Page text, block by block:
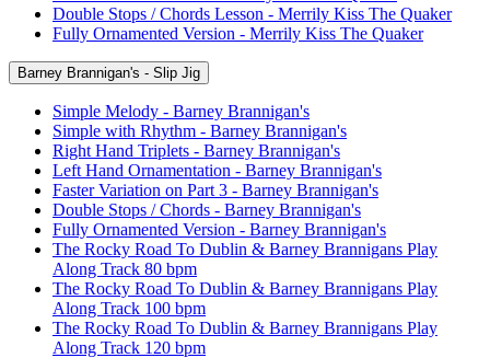
Double Stops / Chords Lesson - Merrily Kiss The Quaker
Fully Ornamented Version - Merrily Kiss The Quaker
Barney Brannigan's - Slip Jig
Simple Melody - Barney Brannigan's
Simple with Rhythm - Barney Brannigan's
Right Hand Triplets - Barney Brannigan's
Left Hand Ornamentation - Barney Brannigan's
Faster Variation on Part 3 - Barney Brannigan's
Double Stops / Chords - Barney Brannigan's
Fully Ornamented Version - Barney Brannigan's
The Rocky Road To Dublin & Barney Brannigans Play
Along Track 80 bpm
The Rocky Road To Dublin & Barney Brannigans Play
Along Track 100 bpm
The Rocky Road To Dublin & Barney Brannigans Play
Along Track 120 bpm